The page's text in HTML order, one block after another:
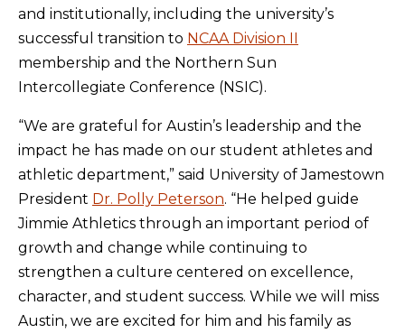
and institutionally, including the university’s
successful transition to NCAA Division II
membership and the Northern Sun
Intercollegiate Conference (NSIC).
“We are grateful for Austin’s leadership and the
impact he has made on our student athletes and
athletic department,” said University of Jamestown
President Dr. Polly Peterson. “He helped guide
Jimmie Athletics through an important period of
growth and change while continuing to
strengthen a culture centered on excellence,
character, and student success. While we will miss
Austin, we are excited for him and his family as